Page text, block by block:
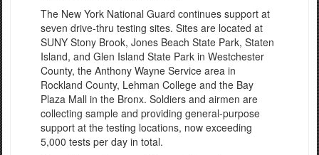
The New York National Guard continues support at
seven drive-thru testing sites. Sites are located at
SUNY Stony Brook, Jones Beach State Park, Staten
Island, and Glen Island State Park in Westchester
County, the Anthony Wayne Service area in
Rockland County, Lehman College and the Bay
Plaza Mall in the Bronx. Soldiers and airmen are
collecting sample and providing general-purpose
support at the testing locations, now exceeding
5,000 tests per day in total.